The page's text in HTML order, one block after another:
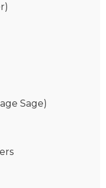
Sage)